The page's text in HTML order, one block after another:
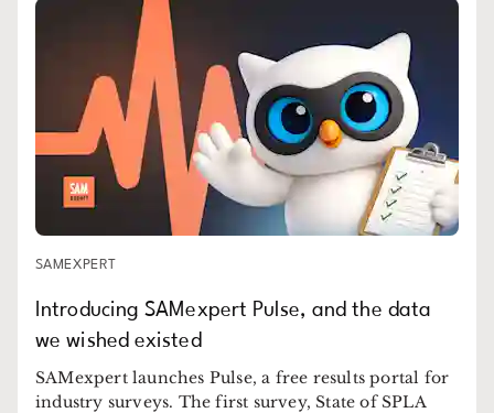
SAMEXPERT
Introducing SAMexpert Pulse, and the data
we wished existed
SAMexpert launches Pulse, a free results portal for
industry surveys. The first survey, State of SPLA